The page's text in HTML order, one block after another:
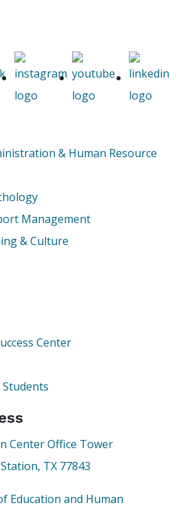
& Human Resource
Management
& Culture
Center
Center Office Tower
TX 77843
Education and Human